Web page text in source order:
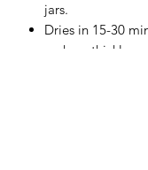
jars.
Dries in 15-30
on how thickly